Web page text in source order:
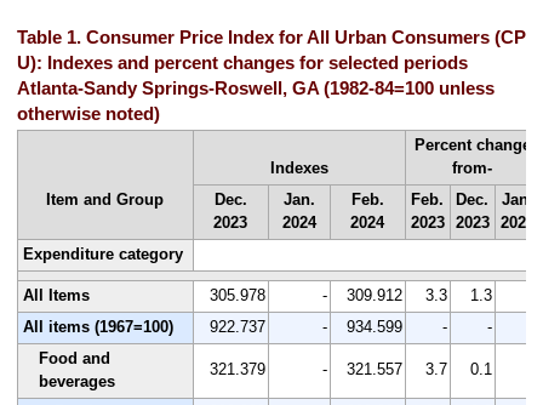
Table 1. Consumer Price Index for All Urban Consumers (CPI-
U): Indexes and percent changes for selected periods
Atlanta-Sandy Springs-Roswell, GA (1982-84=100 unless
otherwise noted)
Item and Group
Indexes
Percent change
from-
Dec.
2023
Jan.
2024
Feb.
2024
Feb.
2023
Dec.
2023
Jan.
2024
Expenditure category
All Items 305.978 - 309.912 3.3 1.3
All items (1967=100)
922.737 - 934.599 - -
Food and
beverages
321.379 - 321.557 3.7 0.1